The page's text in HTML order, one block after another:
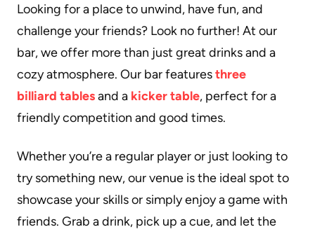
Looking for a place to unwind, have fun, and
challenge your friends? Look no further! At our
bar, we offer more than just great drinks and a
cozy atmosphere. Our bar featuresthree
billiard tablesand a kicker table, perfect for a
friendly competition and good times.
Whether you’re a regular player or just looking to
try something new, our venue is the ideal spot to
showcase your skills or simply enjoy a game with
friends. Grab a drink, pick up a cue, and let the